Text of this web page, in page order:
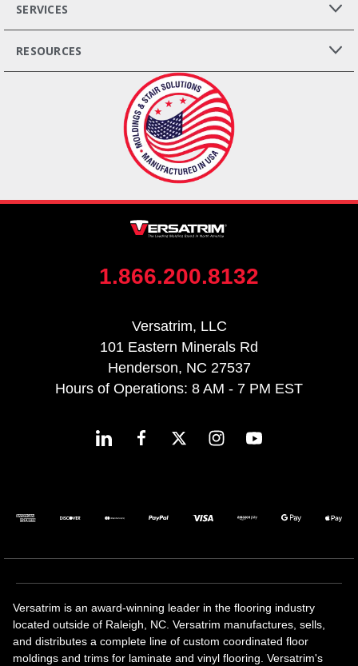
SERVICES
RESOURCES
1.866.200.8132
Versatrim, LLC
101 Eastern Minerals Rd
Henderson, NC 27537
Hours of Operations: 8 AM - 7 PM EST
Versatrim is an award-winning leader in the flooring industry
located outside of Raleigh, NC. Versatrim manufactures, sells,
and distributes a complete line of custom coordinated floor
moldings and trims for laminate and vinyl flooring. Versatrim's